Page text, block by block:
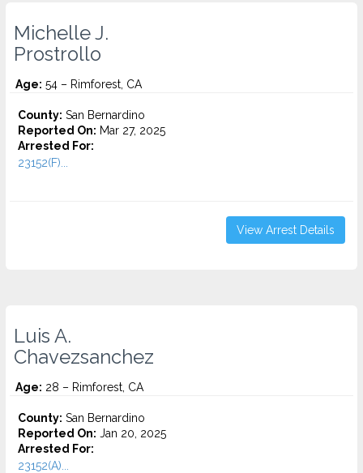
Michelle J.
Prostrollo
Age: 54 – Rimforest, CA
County: San Bernardino
Reported On: Mar 27, 2025
Arrested For:
23152(F)...
View Arrest Details
Luis A.
Chavezsanchez
Age: 28 – Rimforest, CA
County: San Bernardino
Reported On: Jan 20, 2025
Arrested For:
23152(A)...